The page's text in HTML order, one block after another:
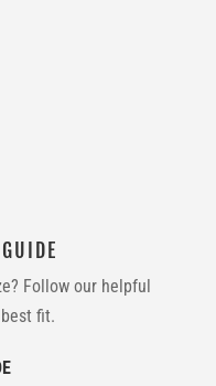
Follow our helpful
fit.